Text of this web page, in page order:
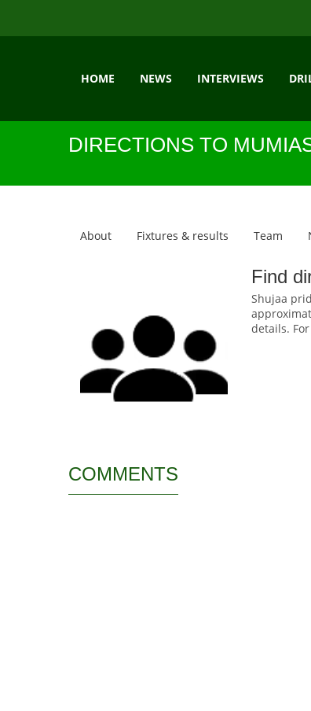
HOME NEWS INTERVIEWS
DIRECTIONS TO
About Fixtures & results Team
Find
Shujaa
details.
COMMENTS